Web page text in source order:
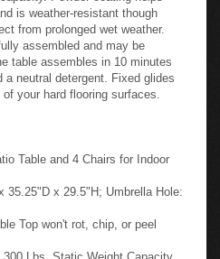
is weather-resistant though
from prolonged wet weather.
assembled and may be
table assembles in 10 minutes
a neutral detergent. Fixed glides
your hard flooring surfaces.
Table and 4 Chairs for Indoor
35.25"D x 29.5"H; Umbrella Hole:
Top won't rot, chip, or peel
Lbs. Static Weight Capacity